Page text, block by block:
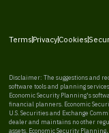
Terms PrivacyCookies
Disclaimer: The suggestions and
software tools and planning
Economic Security Planning's
financial planners. Economic
U.S. Securities and Exchange
dealer and maintains no other
assets. Economic Security